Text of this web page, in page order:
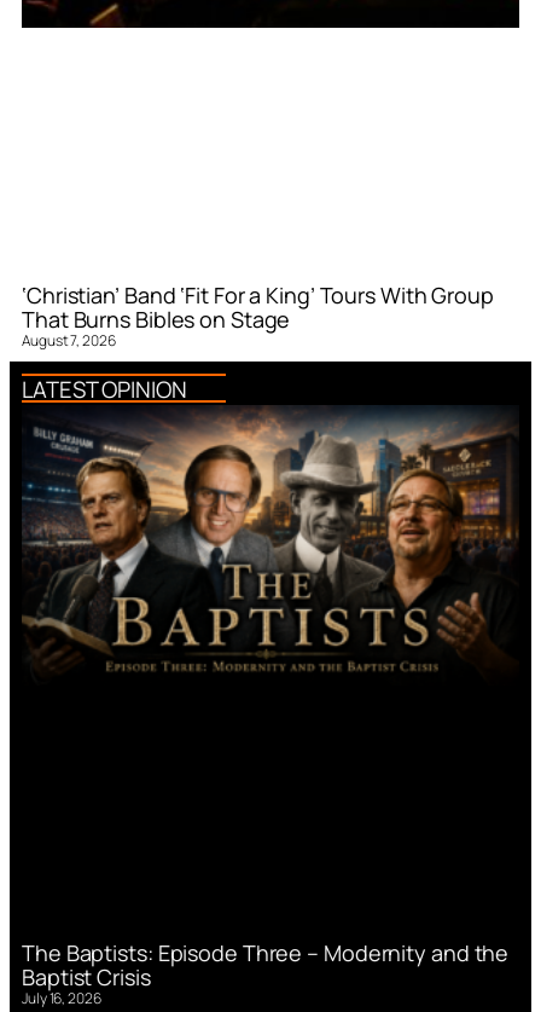
‘Christian’ Band ‘Fit For a King’ Tours With Group
That Burns Bibles on Stage
August 7, 2026
LATEST OPINION
The Baptists: Episode Three – Modernity and the
Baptist Crisis
July 16, 2026